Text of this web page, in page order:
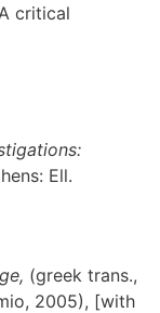
critical
Ell.
(greek trans.,
2005), [with